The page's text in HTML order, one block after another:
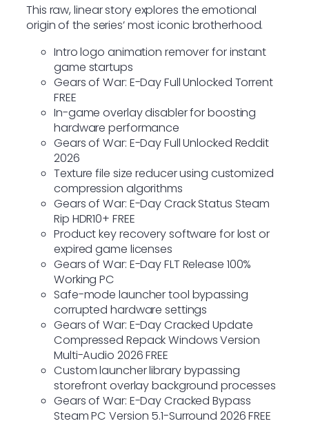
This raw, linear story explores the emotional
origin of the series’ most iconic brotherhood.
Intro logo animation remover for instant
game startups
Gears of War: E-Day Full Unlocked Torrent
FREE
In-game overlay disabler for boosting
hardware performance
Gears of War: E-Day Full Unlocked Reddit
2026
Texture file size reducer using customized
compression algorithms
Gears of War: E-Day Crack Status Steam
Rip HDR10+ FREE
Product key recovery software for lost or
expired game licenses
Gears of War: E-Day FLT Release 100%
Working PC
Safe-mode launcher tool bypassing
corrupted hardware settings
Gears of War: E-Day Cracked Update
Compressed Repack Windows Version
Multi-Audio 2026 FREE
Custom launcher library bypassing
storefront overlay background processes
Gears of War: E-Day Cracked Bypass
Steam PC Version 5.1-Surround 2026 FREE